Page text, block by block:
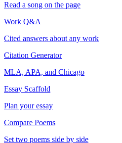
Read a song on the page
Work Q&A
Cited answers about any work
Citation Generator
MLA, APA, and Chicago
Essay Scaffold
Plan your essay
Compare Poems
Set two poems side by side